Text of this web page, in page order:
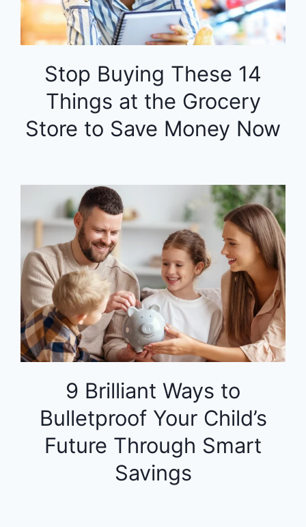
Stop Buying These 14
Things at the Grocery
Store to Save Money Now
9 Brilliant Ways to
Bulletproof Your Child’s
Future Through Smart
Savings